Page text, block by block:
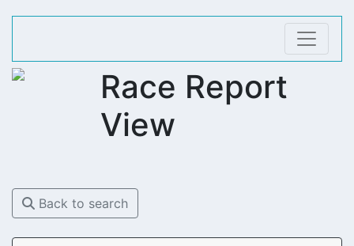
Race Report
View
Back to search